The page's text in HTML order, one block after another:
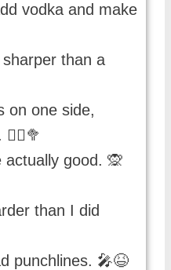
vodka and make
than a
on one side,
actually good. 🙊
than I did
punchlines. 🎤😆